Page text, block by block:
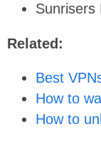
Sunrisers
Related:
Best
How to
How to